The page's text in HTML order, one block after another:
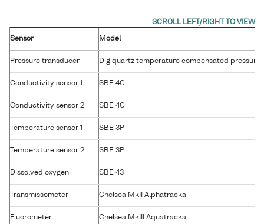
Sensor Model
Pressure transducer Digiquartz temperature compensated pressure
Conductivity sensor 1 SBE 4C
Conductivity sensor 2 SBE 4C
Temperature sensor 1 SBE 3P
Temperature sensor 2 SBE 3P
Dissolved oxygen SBE 43
Transmissometer Chelsea MkII Alphatracka
Fluorometer Chelsea MkIII Aquatracka